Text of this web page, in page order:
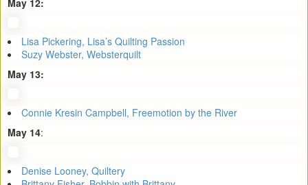
May 12:
Lisa Pickering, Lisa’s Quilting Passion
Suzy Webster, Websterquilt
May 13:
Connie Kresin Campbell, Freemotion by the River
May 14:
Denise Looney, Quiltery